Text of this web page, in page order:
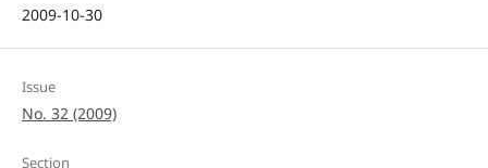
2009-10-30
Issue
No. 32 (2009)
Section